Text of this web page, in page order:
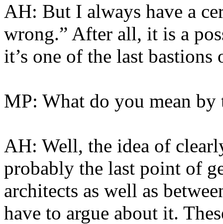
AH: But I always have a
wrong.” After all, it is a
it’s one of the last bastions
MP: What do you mean by
AH: Well, the idea of
probably the last point of
architects as well as
have to argue about it.